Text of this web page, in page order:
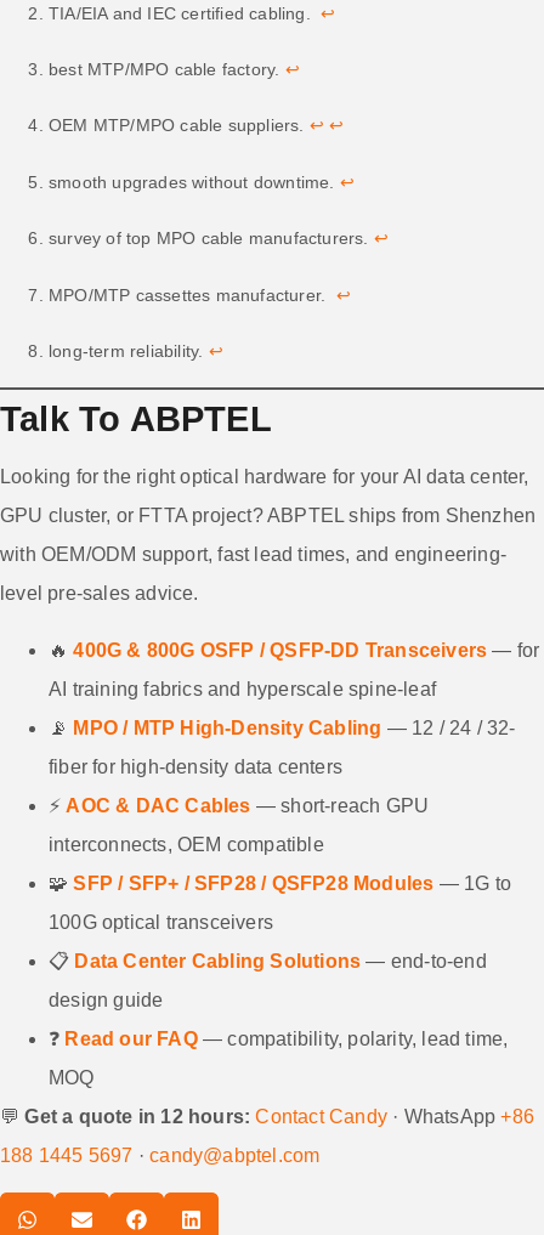
TIA/EIA and IEC certified cabling.↩
best MTP/MPO cable factory. ↩
OEM MTP/MPO cable suppliers. ↩ ↩
smooth upgrades without downtime. ↩
survey of top MPO cable manufacturers. ↩
MPO/MTP cassettes manufacturer. ↩
long-term reliability. ↩
Talk To ABPTEL
Looking for the right optical hardware for your AI data center,
GPU cluster, or FTTA project? ABPTEL ships from Shenzhen
with OEM/ODM support, fast lead times, and engineering-
level pre-sales advice.
🔥400G & 800G OSFP / QSFP-DD Transceivers — for
AI training fabrics and hyperscale spine-leaf
📡 MPO / MTP High-Density Cabling — 12 / 24 / 32-
fiber for high-density data centers
⚡ AOC & DAC Cables — short-reach GPU
interconnects, OEM compatible
🧩SFP / SFP+ / SFP28 / QSFP28 Modules — 1G to
100G optical transceivers
📋 Data Center Cabling Solutions — end-to-end
design guide
❓ Read our FAQ— compatibility, polarity, lead time,
MOQ
💬Get a quote in 12 hours: Contact Candy · WhatsApp+86
188 1445 5697 ·candy@abptel.com